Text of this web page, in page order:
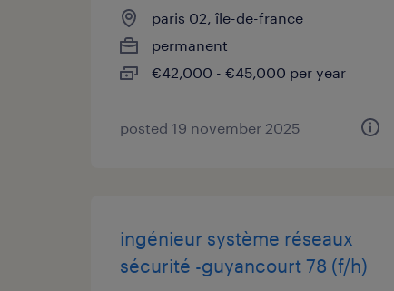
paris 02, île-de-france
permanent
€42,000 - €45,000 per year
posted 19 november 2025
ingénieur système réseaux
sécurité -guyancourt 78 (f/h)